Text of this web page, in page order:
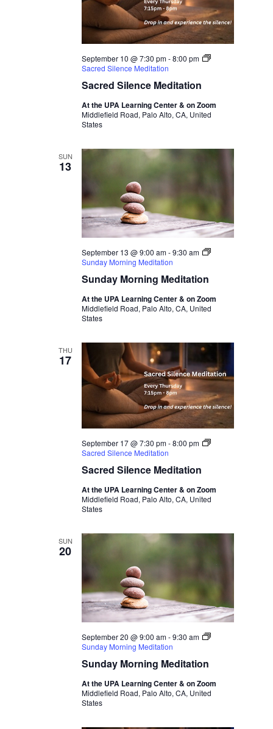
Sacred Silence Meditation
September 10 @ 7:30 pm-8:00 pm
Sacred Silence Meditation
At the UPA Learning Center & on Zoom
Middlefield Road, Palo Alto, CA, United
States
SUN
13
Sunday Morning Meditation
September 13 @ 9:00 am-9:30 am
Sunday Morning Meditation
At the UPA Learning Center & on Zoom
Middlefield Road, Palo Alto, CA, United
States
THU
17
Sacred Silence Meditation
September 17 @ 7:30 pm-8:00 pm
Sacred Silence Meditation
At the UPA Learning Center & on Zoom
Middlefield Road, Palo Alto, CA, United
States
SUN
20
Sunday Morning Meditation
September 20 @ 9:00 am-9:30 am
Sunday Morning Meditation
At the UPA Learning Center & on Zoom
Middlefield Road, Palo Alto, CA, United
States